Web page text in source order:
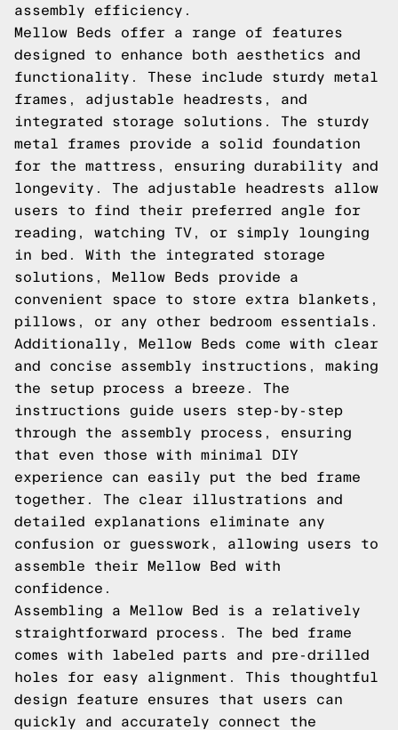
assembly efficiency.
Mellow Beds offer a range of features
designed to enhance both aesthetics and
functionality. These include sturdy metal
frames, adjustable headrests, and
integrated storage solutions. The sturdy
metal frames provide a solid foundation
for the mattress, ensuring durability and
longevity. The adjustable headrests allow
users to find their preferred angle for
reading, watching TV, or simply lounging
in bed. With the integrated storage
solutions, Mellow Beds provide a
convenient space to store extra blankets,
pillows, or any other bedroom essentials.
Additionally, Mellow Beds come with clear
and concise assembly instructions, making
the setup process a breeze. The
instructions guide users step-by-step
through the assembly process, ensuring
that even those with minimal DIY
experience can easily put the bed frame
together. The clear illustrations and
detailed explanations eliminate any
confusion or guesswork, allowing users to
assemble their Mellow Bed with
confidence.
Assembling a Mellow Bed is a relatively
straightforward process. The bed frame
comes with labeled parts and pre-drilled
holes for easy alignment. This thoughtful
design feature ensures that users can
quickly and accurately connect the